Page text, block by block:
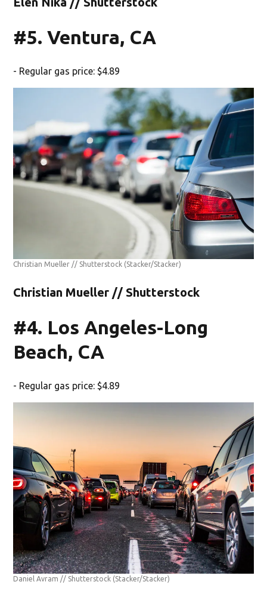
#5. Ventura, CA
- Regular gas price: $4.89
Christian Mueller // Shutterstock (Stacker/Stacker)
Christian Mueller // Shutterstock
#4. Los Angeles-Long
Beach, CA
- Regular gas price: $4.89
Daniel Avram // Shutterstock (Stacker/Stacker)